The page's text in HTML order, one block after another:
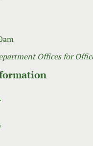
Offices for